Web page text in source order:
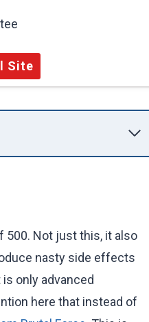
Site
500. Not just this, it also
nasty side effects
only advanced
here that instead of